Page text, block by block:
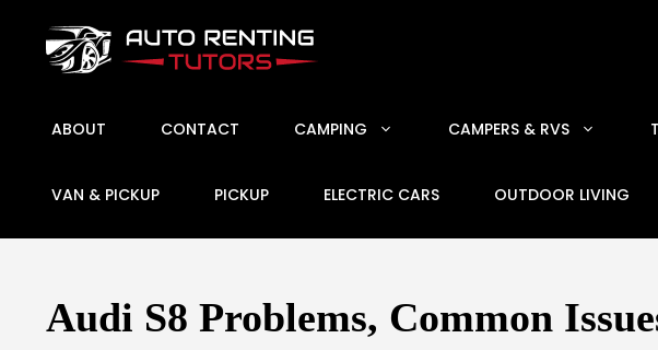
content
ABOUT CONTACT CAMPING CAMPERS & RVS
VAN & PICKUP PICKUP ELECTRIC CARS OUTDOOR LIVING
Audi S8 Problems, Common